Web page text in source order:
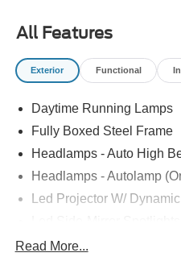
fee. Prices include
All Features
Exterior Functional
Daytime Running Lamps
Fully Boxed Steel Frame
Headlamps - Auto High
Headlamps - Autolamp
Led Projector W/
Led Tail Lamps
Read More...